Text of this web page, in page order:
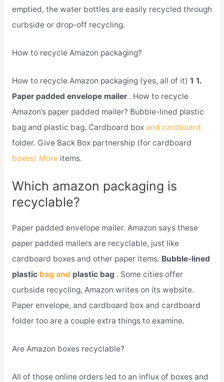
emptied, the water bottles are easily recycled through
curbside or drop-off recycling.
How to recycle Amazon packaging?
How to recycle Amazon packaging (yes, all of it) 1 1.
Paper padded envelope mailer . How to recycle
Amazon’s paper padded mailer? Bubble-lined plastic
bag and plastic bag. Cardboard box and cardboard
folder. Give Back Box partnership (for cardboard
boxes) More items.
Which amazon packaging is
recyclable?
Paper padded envelope mailer. Amazon says these
paper padded mailers are recyclable, just like
cardboard boxes and other paper items. Bubble-lined
plastic bag and plastic bag . Some cities offer
curbside recycling, Amazon writes on its website.
Paper envelope, and cardboard box and cardboard
folder too are a couple extra things to examine.
Are Amazon boxes recyclable?
All of those online orders led to an influx of boxes and